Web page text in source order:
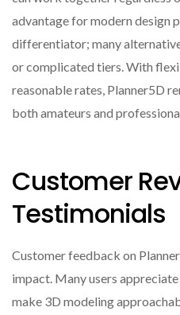
advantage for modern design
differentiator; many
or complicated tiers. With
reasonable rates, Planner5D
both amateurs and
Customer
Testimonials
Customer feedback on
impact. Many users
make 3D modeling